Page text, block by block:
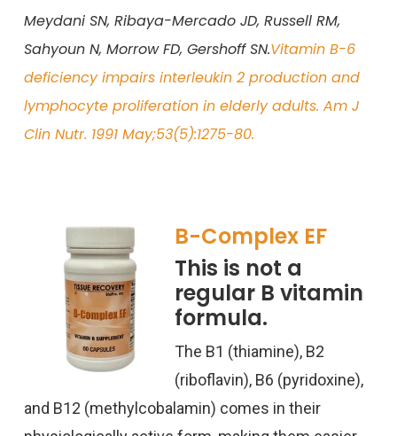
Meydani SN, Ribaya-Mercado JD, Russell RM,
Sahyoun N, Morrow FD, Gershoff SN.Vitamin B-6
deficiency impairs interleukin 2 production and
lymphocyte proliferation in elderly adults. Am J
Clin Nutr. 1991 May;53(5):1275-80.
B-Complex EF
This is not a
regular B vitamin
formula.
The B1 (thiamine), B2
(riboflavin), B6 (pyridoxine),
and B12 (methylcobalamin) comes in their